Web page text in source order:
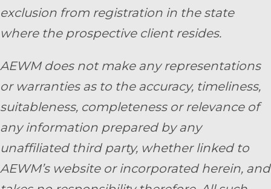
exclusion from registration in the state
where the prospective client resides.
AEWM does not make any representations
or warranties as to the accuracy, timeliness,
suitableness, completeness or relevance of
any information prepared by any
unaffiliated third party, whether linked to
AEWM’s website or incorporated herein, and